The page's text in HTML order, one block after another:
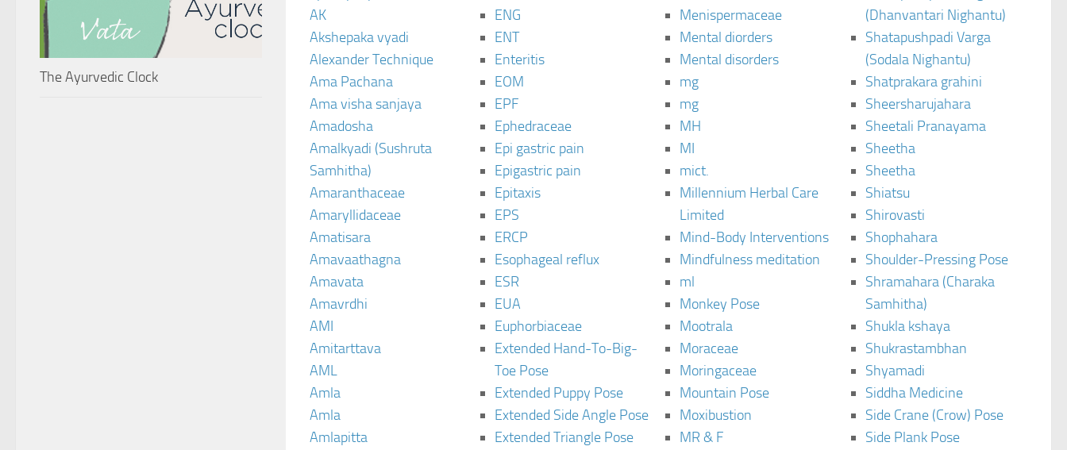
AK
Akshepaka vyadi
Alexander Technique
Ama Pachana
Ama visha sanjaya
Amadosha
Amalkyadi (Sushruta
Samhitha)
Amaranthaceae
Amaryllidaceae
Amatisara
Amavaathagna
Amavata
Amavrdhi
AMI
Amitarttava
AML
Amla
Amla
Amlapitta
ENG
ENT
Enteritis
EOM
EPF
Ephedraceae
Epi gastric pain
Epigastric pain
Epitaxis
EPS
ERCP
Esophageal reflux
ESR
EUA
Euphorbiaceae
Extended Hand-To-Big-
Toe Pose
Extended Puppy Pose
Extended Side Angle Pose
Extended Triangle Pose
Menispermaceae
Mental diorders
Mental disorders
mg
mg
MH
MI
mict.
Millennium Herbal Care
Limited
Mind-Body Interventions
Mindfulness meditation
ml
Monkey Pose
Mootrala
Moraceae
Moringaceae
Mountain Pose
Moxibustion
MR & F
(Dhanvantari Nighantu)
Shatapushpadi Varga
(Sodala Nighantu)
Shatprakara grahini
Sheersharujahara
Sheetali Pranayama
Sheetha
Sheetha
Shiatsu
Shirovasti
Shophahara
Shoulder-Pressing Pose
Shramahara (Charaka
Samhitha)
Shukla kshaya
Shukrastambhan
Shyamadi
Siddha Medicine
Side Crane (Crow) Pose
Side Plank Pose
The Ayurvedic Clock